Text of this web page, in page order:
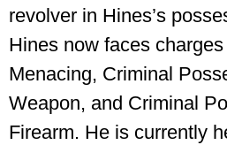
revolver in Hines’s
Hines now faces
Menacing, Criminal
Weapon, and Criminal
Firearm. He is currently